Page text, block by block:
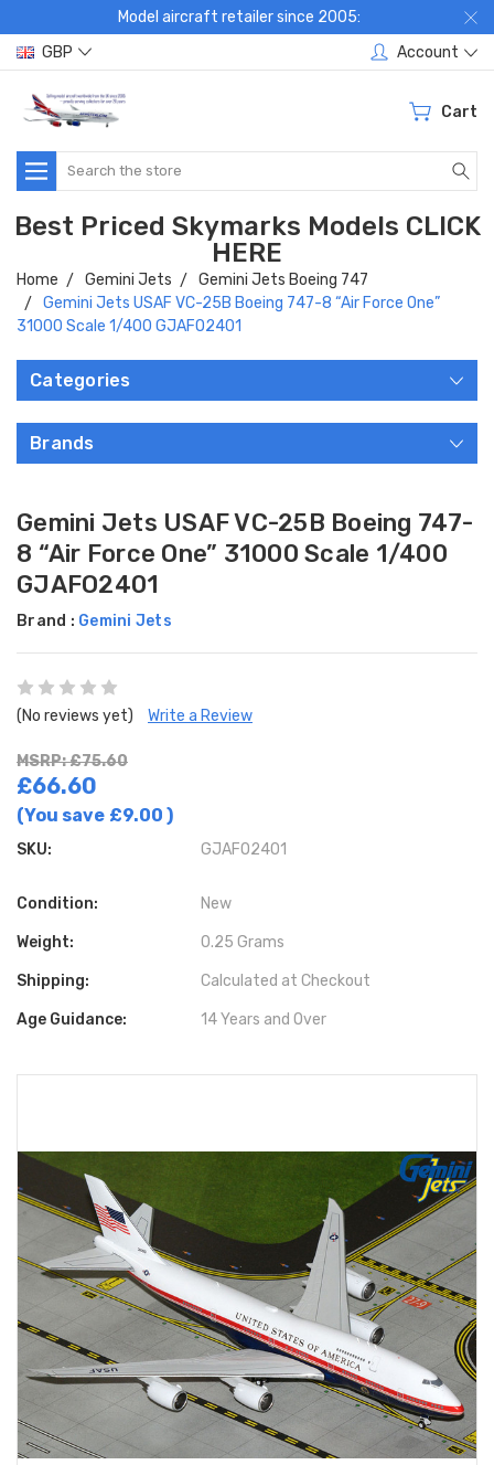
Model aircraft retailer since 2005:
GBP
Account
Cart
Search
Best Priced Skymarks Models CLICK
HERE
Home Gemini Jets
Gemini Jets Boeing 747
Gemini Jets USAF VC-25B Boeing 747-8 “Air Force One”
31000 Scale 1/400 GJAFO2401
Categories
Brands
Gemini Jets USAF VC-25B Boeing 747-
8 “Air Force One” 31000 Scale 1/400
GJAFO2401
Brand : Gemini Jets
(No reviews yet) Write a Review
MSRP: £75.60
£66.60
(You save £9.00 )
SKU: GJAFO2401
Condition: New
Weight: 0.25 Grams
Shipping: Calculated at Checkout
Age Guidance: 14 Years and Over